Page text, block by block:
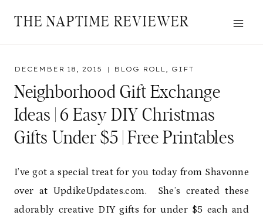
THE NAPTIME REVIEWER
DECEMBER 18, 2015 BLOG ROLL, GIFT
Neighborhood Gift Exchange
Ideas | 6 Easy DIY Christmas
Gifts Under $5 | Free Printables
I’ve got a special treat for you today from Shavonne
over at UpdikeUpdates.com. She’s created these
adorably creative DIY gifts for under $5 each and